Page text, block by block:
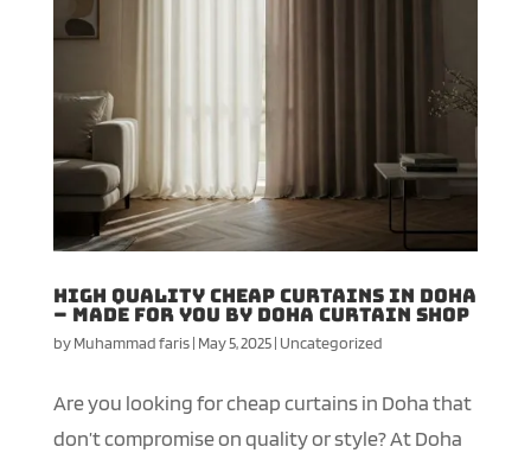
High Quality Cheap Curtains in Doha
– Made for You by Doha Curtain Shop
byMuhammad faris| May 5, 2025| Uncategorized
Are you looking for cheap curtains in Doha that
don’t compromise on quality or style? At Doha